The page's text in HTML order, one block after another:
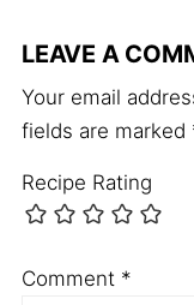
LEAVE A
Your email
fields are marked
Recipe Rating
Comment *